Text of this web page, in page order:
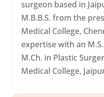
surgeon based in
M.B.B.S. from the
Medical College,
expertise with an
M.Ch. in Plastic
Medical College,